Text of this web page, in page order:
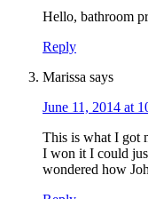
Hello, bathroom
Reply
Marissa says
June 11, 2014 at
This is what I got
I won it I could
wondered how